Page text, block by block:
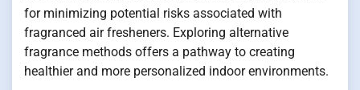
for minimizing potential risks associated with
fragranced air fresheners. Exploring alternative
fragrance methods offers a pathway to creating
healthier and more personalized indoor environments.